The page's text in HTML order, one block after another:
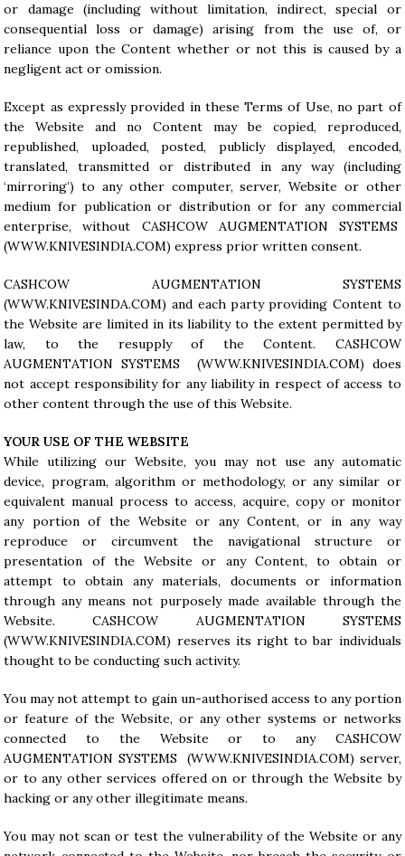
or damage (including without limitation, indirect, special or
consequential loss or damage) arising from the use of, or
reliance upon the Content whether or not this is caused by a
negligent act or omission.
Except as expressly provided in these Terms of Use, no part of
the Website and no Content may be copied, reproduced,
republished, uploaded, posted, publicly displayed, encoded,
translated, transmitted or distributed in any way (including
‘mirroring’) to any other computer, server, Website or other
medium for publication or distribution or for any commercial
enterprise, without CASHCOW AUGMENTATION SYSTEMS
(WWW.KNIVESINDIA.COM) express prior written consent.
CASHCOW AUGMENTATION SYSTEMS
(WWW.KNIVESINDA.COM) and each party providing Content to
the Website are limited in its liability to the extent permitted by
law, to the resupply of the Content. CASHCOW
AUGMENTATION SYSTEMS (WWW.KNIVESINDIA.COM) does
not accept responsibility for any liability in respect of access to
other content through the use of this Website.
YOUR USE OF THE WEBSITE
While utilizing our Website, you may not use any automatic
device, program, algorithm or methodology, or any similar or
equivalent manual process to access, acquire, copy or monitor
any portion of the Website or any Content, or in any way
reproduce or circumvent the navigational structure or
presentation of the Website or any Content, to obtain or
attempt to obtain any materials, documents or information
through any means not purposely made available through the
Website. CASHCOW AUGMENTATION SYSTEMS
(WWW.KNIVESINDIA.COM) reserves its right to bar individuals
thought to be conducting such activity.
You may not attempt to gain un-authorised access to any portion
or feature of the Website, or any other systems or networks
connected to the Website or to any CASHCOW
AUGMENTATION SYSTEMS (WWW.KNIVESINDIA.COM) server,
or to any other services offered on or through the Website by
hacking or any other illegitimate means.
You may not scan or test the vulnerability of the Website or any